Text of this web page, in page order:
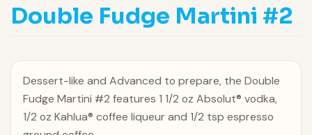
Double Fudge Martini #2
Dessert-like and Advanced to prepare, the Double
Fudge Martini #2 features 1 1/2 oz Absolut® vodka,
1/2 oz Kahlua® coffee liqueur and 1/2 tsp espresso